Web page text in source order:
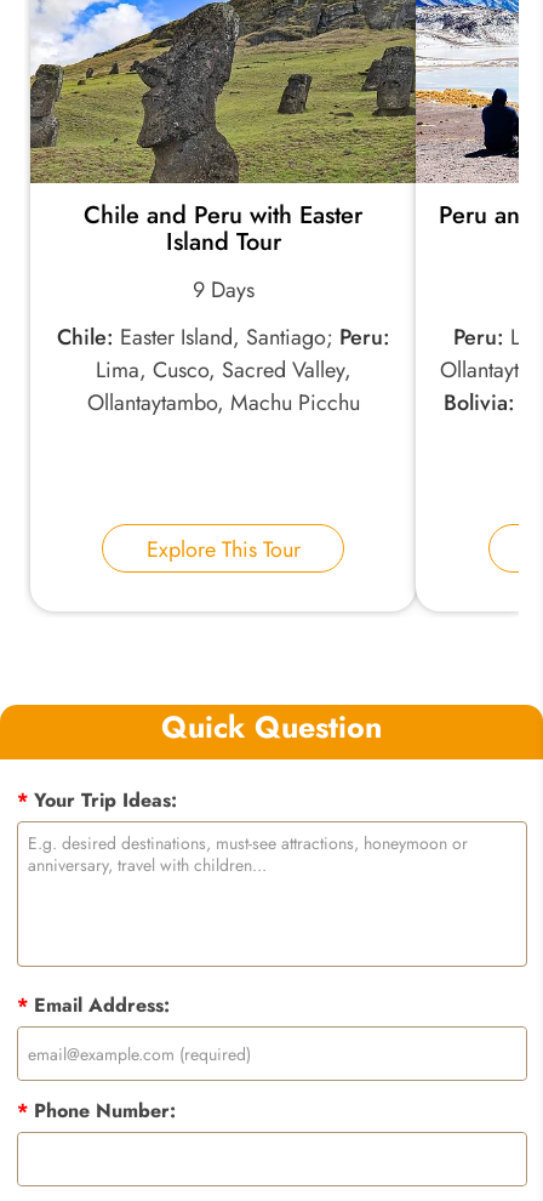
Chile and Peru with Easter
Island Tour
9 Days
Chile: Easter Island, Santiago; Peru:
Lima, Cusco, Sacred Valley,
Ollantaytambo, Machu Picchu
Explore This Tour
Peru
Peru:
Bolivia:
Quick Question
*Your Trip Ideas:
*Email Address:
*Phone Number: